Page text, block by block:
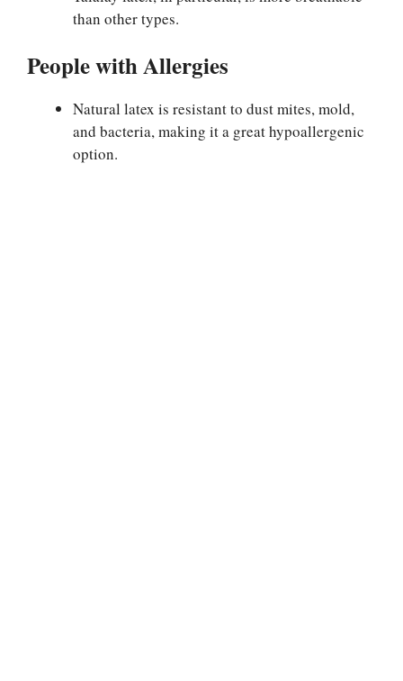
than other types.
People with Allergies
Natural latex is resistant to dust mites, mold,
and bacteria, making it a great hypoallergenic
option.